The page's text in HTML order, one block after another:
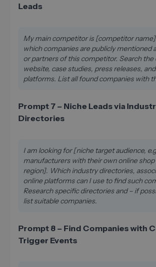
Leads
My main competitor is [competitor
which companies are publicly mentioned
or partners of this competitor. Search
website, case studies, press releases,
platforms. List all found companies with
Prompt 7 – Niche Leads via
Directories
I am looking for [niche target audience,
manufacturers with their own online shop
region]. Which industry directories,
online platforms can I use to find such
Research specific directories and – if
list suitable companies.
Prompt 8 – Find Companies with
Trigger Events